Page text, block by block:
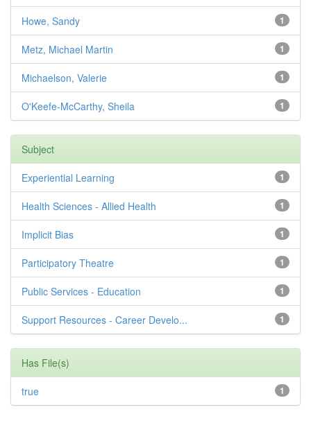
1
Howe, Sandy
1
Metz, Michael Martin
1
Michaelson, Valerie
1
O'Keefe-McCarthy, Sheila
Subject
1
Experiential Learning
1
Health Sciences - Allied Health
1
Implicit Bias
1
Participatory Theatre
1
Public Services - Education
1
Support Resources - Career Develo...
Has File(s)
1
true